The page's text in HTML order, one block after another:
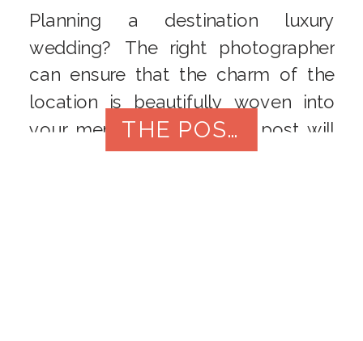
Planning a destination luxury
wedding? The right photographer
can ensure that the charm of the
location is beautifully woven into
your memories. This blog post will
guide you through the process of
THE POST